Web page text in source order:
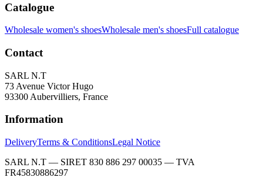
Catalogue
Wholesale women's shoesWholesale men's shoesFull catalogue
Contact
SARL N.T
73 Avenue Victor Hugo
93300 Aubervilliers, France
Information
DeliveryTerms & ConditionsLegal Notice
SARL N.T — SIRET 830 886 297 00035 — TVA
FR45830886297